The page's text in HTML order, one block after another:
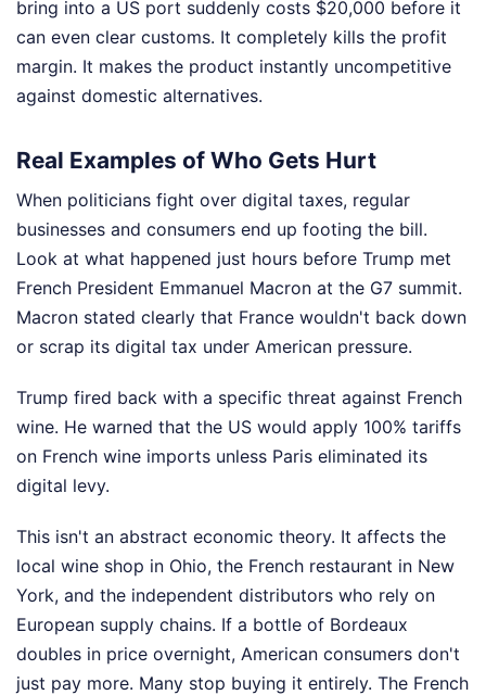
bring into a US port suddenly costs $20,000 before it
can even clear customs. It completely kills the profit
margin. It makes the product instantly uncompetitive
against domestic alternatives.
Real Examples of Who Gets Hurt
When politicians fight over digital taxes, regular
businesses and consumers end up footing the bill.
Look at what happened just hours before Trump met
French President Emmanuel Macron at the G7 summit.
Macron stated clearly that France wouldn't back down
or scrap its digital tax under American pressure.
Trump fired back with a specific threat against French
wine. He warned that the US would apply 100% tariffs
on French wine imports unless Paris eliminated its
digital levy.
This isn't an abstract economic theory. It affects the
local wine shop in Ohio, the French restaurant in New
York, and the independent distributors who rely on
European supply chains. If a bottle of Bordeaux
doubles in price overnight, American consumers don't
just pay more. Many stop buying it entirely. The French